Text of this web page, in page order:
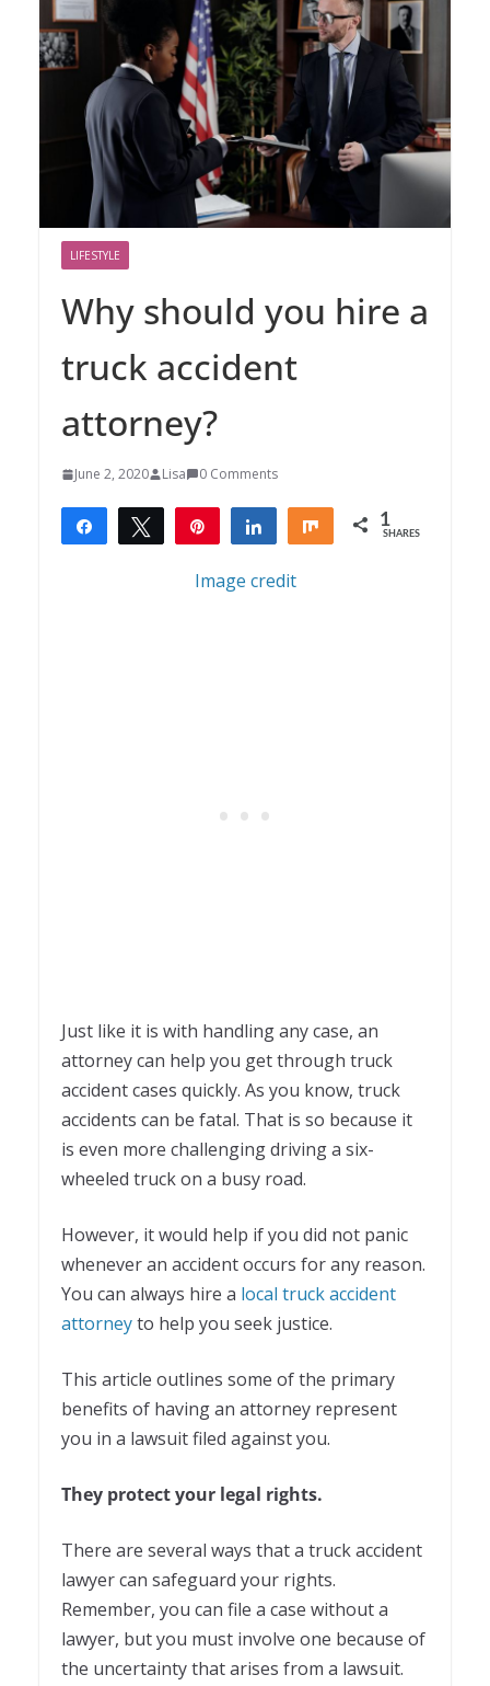
LIFESTYLE
Why should you hire a
truck accident
attorney?
June 2, 2020 Lisa 0 Comments
Share Tweet Share Share 1
SHARES
Image credit
Just like it is with handling any case, an
attorney can help you get through truck
accident cases quickly. As you know, truck
accidents can be fatal. That is so because it
is even more challenging driving a six-
wheeled truck on a busy road.
However, it would help if you did not panic
whenever an accident occurs for any reason.
You can always hire a local truck accident
attorneyto help you seek justice.
This article outlines some of the primary
benefits of having an attorney represent
you in a lawsuit filed against you.
They protect your legal rights.
There are several ways that a truck accident
lawyer can safeguard your rights.
Remember, you can file a case without a
lawyer, but you must involve one because of
the uncertainty that arises from a lawsuit.